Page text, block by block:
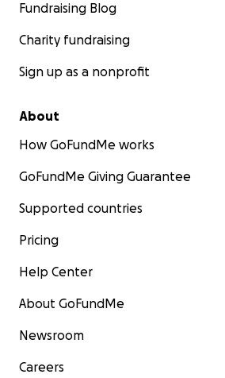
Fundraising Blog
Charity fundraising
Sign up as a nonprofit
About
How GoFundMe works
GoFundMe Giving Guarantee
Supported countries
Pricing
Help Center
About GoFundMe
Newsroom
Careers